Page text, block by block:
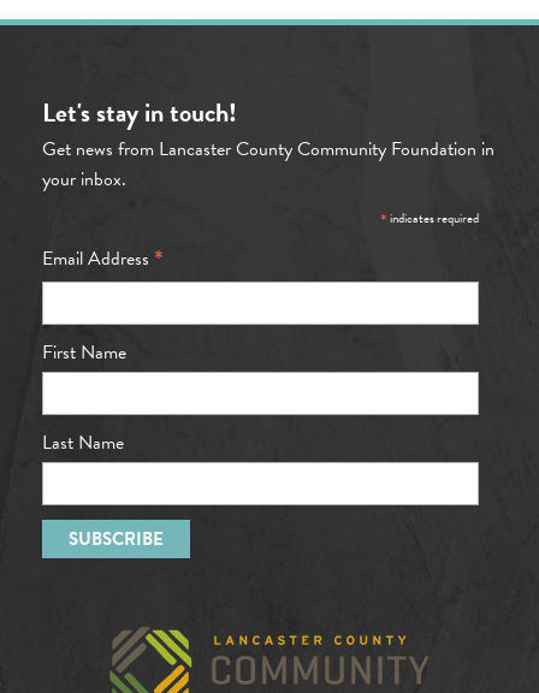
Let's stay in touch!
Get news from Lancaster County Community Foundation in
your inbox.
*indicates required
Email Address *
First Name
Last Name